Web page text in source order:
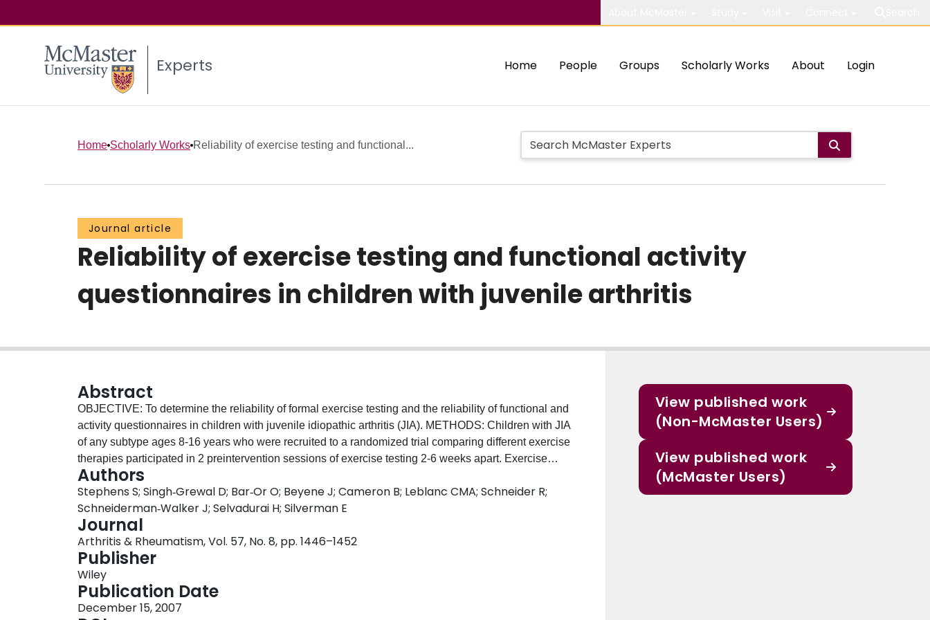
Experts Home People Groups Scholarly Works About Login
Home Scholarly Works Reliability of exercise testing and functional...
Journal article
Reliability of exercise testing and functional activity
questionnaires in children with juvenile arthritis
Abstract
OBJECTIVE: To determine the reliability of formal exercise testing and the reliability of functional and
activity questionnaires in children with juvenile idiopathic arthritis (JIA). METHODS: Children with JIA
of any subtype ages 8-16 years who were recruited to a randomized trial comparing different exercise
therapies participated in 2 preintervention sessions of exercise testing 2-6 weeks apart. Exercise
testing included 1) submaximal oxygen uptake (VO(2submax)), 2) peak VO(2) (VO(2peak)), and 3)
anaerobic power using modified Wingate tests (W(ant)). Two physical function questionnaires (the
Childhood Health Assessment Questionnaire [C-HAQ] and Revised Activity Scale for Kids [ASK])
and 1 daily physical activity questionnaire (the Habitual Activity Estimation Scale [HAES]) were also
completed at these times. Test-retest reliability was assessed using type 3, intrarater intraclass
correlation coefficient (ICC(3,1)) and Bland and Altman plots were used to determine limits of
agreement. RESULTS: Data were available for 74 patients (58 girls). VO(2submax), VO(2peak), and
W(ant) demonstrated high reliability (ICC(3,1) 0.82, 0.91, and 0.94, respectively). C-HAQ and ASK
questionnaires also had very high reliability (ICC(3,1) 0.82 and 0.91, respectively). The HAES
Authors
Stephens S; Singh‐Grewal D; Bar‐Or O; Beyene J; Cameron B; Leblanc CMA; Schneider R;
Schneiderman‐Walker J; Selvadurai H; Silverman E
Journal
Arthritis & Rheumatism, Vol. 57, No. 8, pp. 1446–1452
Publisher
Wiley
Publication Date
December 15, 2007
View published work
(Non-McMaster Users)
View published work
(McMaster Users)